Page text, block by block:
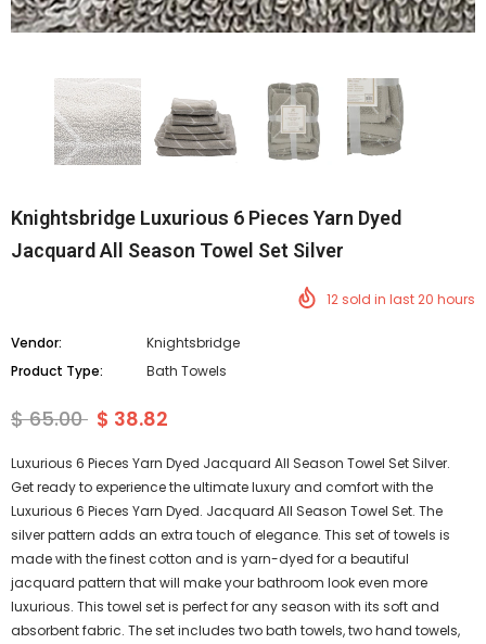
Knightsbridge Luxurious 6 Pieces Yarn Dyed
Jacquard All Season Towel Set Silver
12sold in last20 hours
Vendor:
Knightsbridge
Product Type:
Bath Towels
$ 65.00 $ 38.82
Luxurious 6 Pieces Yarn Dyed Jacquard All Season Towel Set Silver.
Get ready to experience the ultimate luxury and comfort with the
Luxurious 6 Pieces Yarn Dyed. Jacquard All Season Towel Set. The
silver pattern adds an extra touch of elegance. This set of towels is
made with the finest cotton and is yarn-dyed for a beautiful
jacquard pattern that will make your bathroom look even more
luxurious. This towel set is perfect for any season with its soft and
absorbent fabric. The set includes two bath towels, two hand towels,